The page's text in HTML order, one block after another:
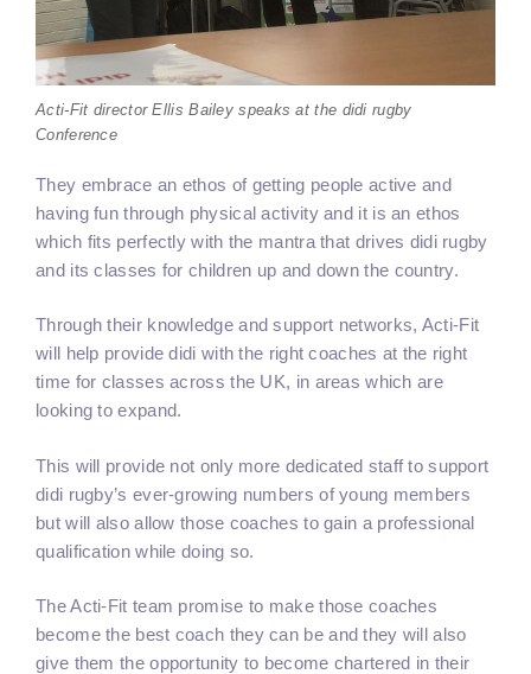
Acti-Fit director Ellis Bailey speaks at the didi rugby
Conference
They embrace an ethos of getting people active and
having fun through physical activity and it is an ethos
which fits perfectly with the mantra that drives didi rugby
and its classes for children up and down the country.
Through their knowledge and support networks, Acti-Fit
will help provide didi with the right coaches at the right
time for classes across the UK, in areas which are
looking to expand.
This will provide not only more dedicated staff to support
didi rugby’s ever-growing numbers of young members
but will also allow those coaches to gain a professional
qualification while doing so.
The Acti-Fit team promise to make those coaches
become the best coach they can be and they will also
give them the opportunity to become chartered in their